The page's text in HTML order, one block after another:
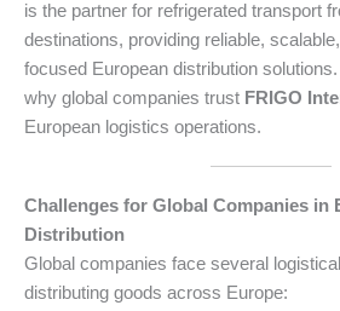
is the partner for refrigerated transport
destinations, providing reliable,
focused European distribution
why global companies trust FRIGO
European logistics operations.
Challenges for Global Companies in
Distribution
Global companies face several
distributing goods across Europe: